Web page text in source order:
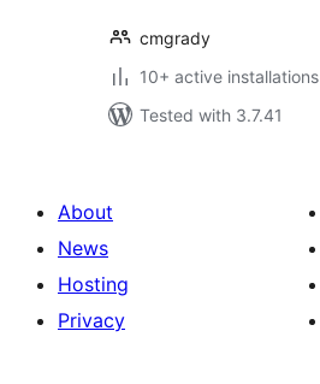
cmgrady
10+ active installations
Tested with 3.7.41
About
News
Hosting
Privacy